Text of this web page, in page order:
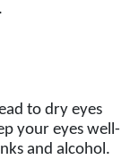
to dry eyes
your eyes well-
and alcohol.